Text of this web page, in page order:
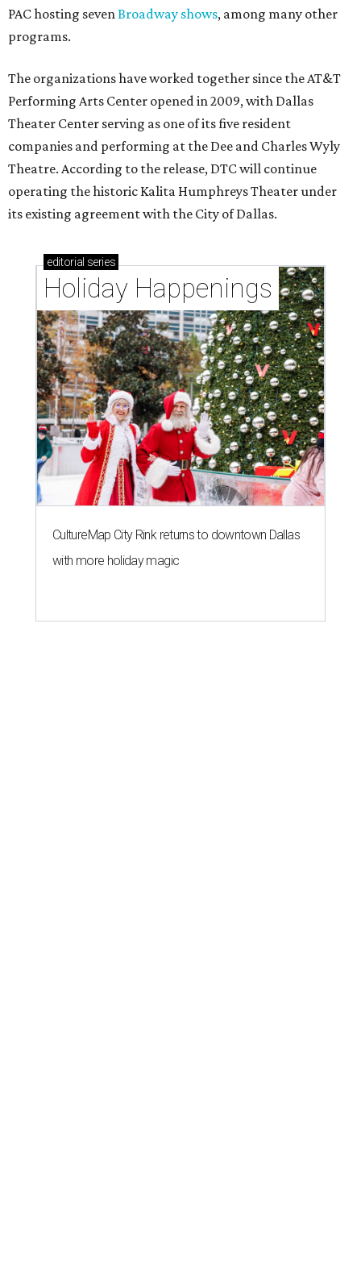
PAC hosting seven Broadway shows, among many other
programs.
The organizations have worked together since the AT&T
Performing Arts Center opened in 2009, with Dallas
Theater Center serving as one of its five resident
companies and performing at the Dee and Charles Wyly
Theatre. According to the release, DTC will continue
operating the historic Kalita Humphreys Theater under
its existing agreement with the City of Dallas.
editorial series
Holiday Happenings
CultureMap City Rink returns to downtown Dallas
with more holiday magic